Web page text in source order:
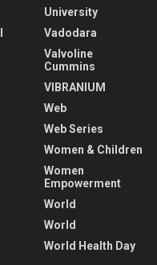
University
Vadodara
Valvoline
Cummins
VIBRANIUM
Web
Web Series
Women & Children
Women
Empowerment
World
World
World Health Day